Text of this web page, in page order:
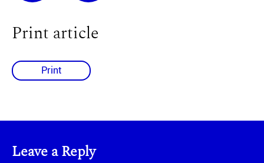
Print article
Print
Leave a Reply